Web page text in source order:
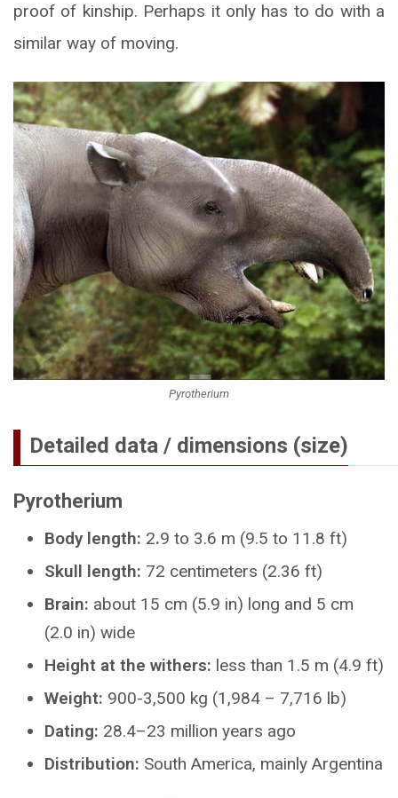
proof of kinship. Perhaps it only has to do with a
similar way of moving.
Pyrotherium
Detailed data / dimensions (size)
Pyrotherium
Body length: 2.9 to 3.6 m (9.5 to 11.8 ft)
Skull length: 72 centimeters (2.36 ft)
Brain: about 15 cm (5.9 in) long and 5 cm
(2.0 in) wide
Height at the withers: less than 1.5 m (4.9 ft)
Weight: 900-3,500 kg (1,984 – 7,716 lb)
Dating: 28.4–23 million years ago
Distribution: South America, mainly Argentina